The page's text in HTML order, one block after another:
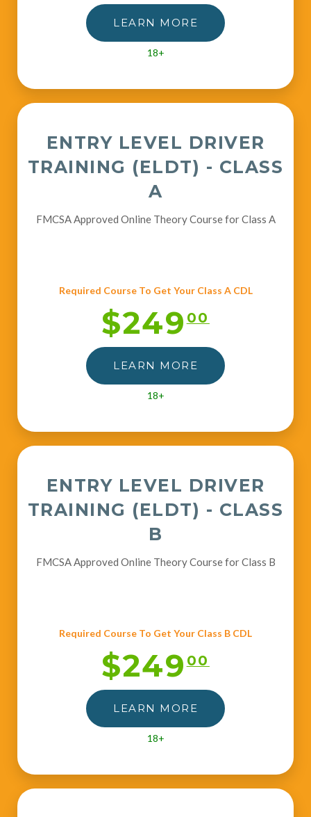
LEARN MORE
18+
ENTRY LEVEL DRIVER
TRAINING (ELDT) - CLASS
A
FMCSA Approved Online Theory Course for Class A
Required Course To Get Your Class A CDL
$24900
LEARN MORE
18+
ENTRY LEVEL DRIVER
TRAINING (ELDT) - CLASS
B
FMCSA Approved Online Theory Course for Class B
Required Course To Get Your Class B CDL
$24900
LEARN MORE
18+